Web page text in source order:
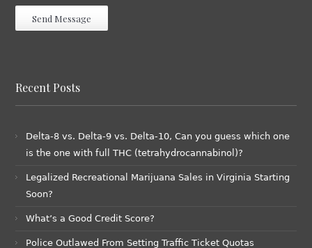
Recent Posts
Delta-8 vs. Delta-9 vs. Delta-10, Can you guess which one
is the one with full THC (tetrahydrocannabinol)?
Legalized Recreational Marijuana Sales in Virginia Starting
Soon?
What’s a Good Credit Score?
Police Outlawed From Setting Traffic Ticket Quotas